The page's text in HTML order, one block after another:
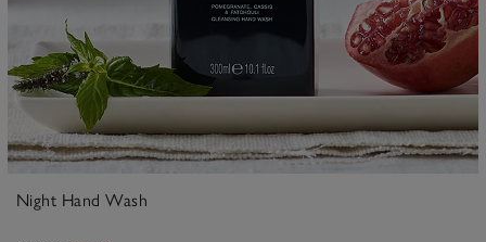
Night Hand Wash